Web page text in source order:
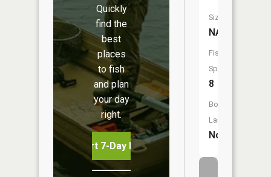
Quickly
find the
best
places
to fish
and plan
your day
right.
Start 7-Day Free Trial
Size:
NA
Fish
Species:
8
Boat
Launch:
No